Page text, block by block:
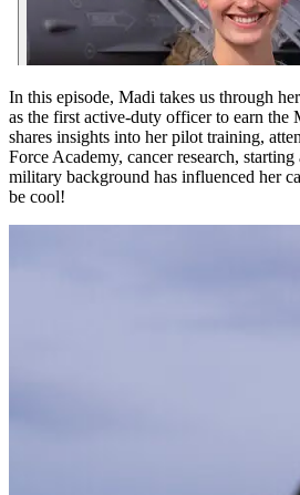
In this episode, Madi takes us through
as the first active-duty officer to earn the
shares insights into her pilot training,
Force Academy, cancer research,
military background has influenced her
be cool!